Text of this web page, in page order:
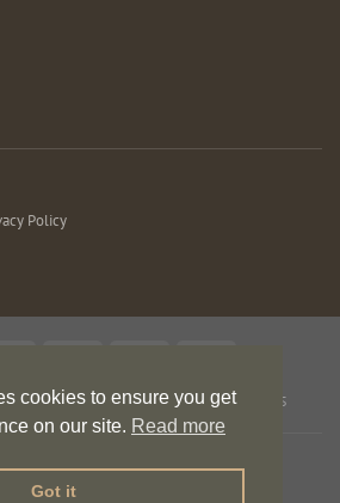
Policy
MYSTERY MENU OFFERS
ROOMS
CONTACT
cookies to ensure you get
on our site. Read more
Got it